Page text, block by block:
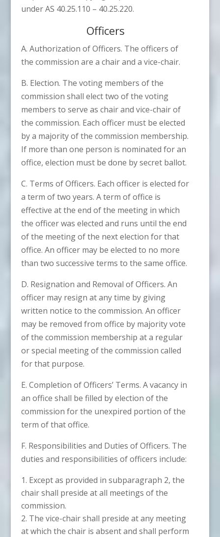
under AS 40.25.110 – 40.25.220.
Officers
A. Authorization of Officers. The officers of
the commission are a chair and a vice-chair.
B. Election. The voting members of the
commission shall elect two of the voting
members to serve as chair and vice-chair of
the commission. Each officer must be elected
by a majority of the commission membership.
If more than one person is nominated for an
office, election must be done by secret ballot.
C. Terms of Officers. Each officer is elected for
a term of two years. A term of office is
effective at the end of the meeting in which
the officer was elected and runs until the end
of the meeting of the next election for that
office. An officer may be elected to no more
than two successive terms to the same office.
D. Resignation and Removal of Officers. An
officer may resign at any time by giving
written notice to the commission. An officer
may be removed from office by majority vote
of the commission membership at a regular
or special meeting of the commission called
for that purpose.
E. Completion of Officers’ Terms. A vacancy in
an office shall be filled by election of the
commission for the unexpired portion of the
term of that office.
F. Responsibilities and Duties of Officers. The
duties and responsibilities of officers include:
Except as provided in subparagraph 2, the
chair shall preside at all meetings of the
commission.
The vice-chair shall preside at any meeting
at which the chair is absent and shall perform